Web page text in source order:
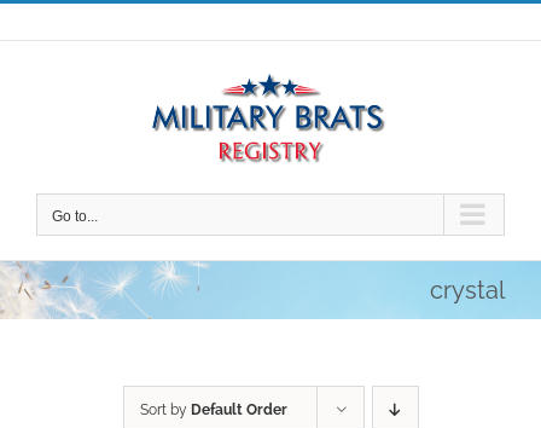
Skip
to
Go to...
crystal
Sort by Default Order